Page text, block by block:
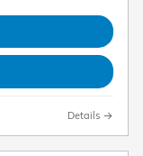
Details